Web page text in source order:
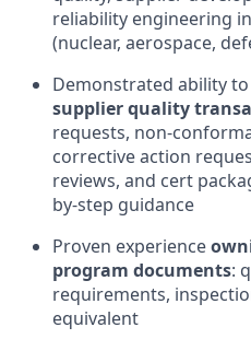
reliability engineering
(nuclear, aerospace,
Demonstrated ability to
supplier quality
requests, non-
corrective action
reviews, and cert
by-step guidance
Proven experience
program documents:
requirements,
equivalent